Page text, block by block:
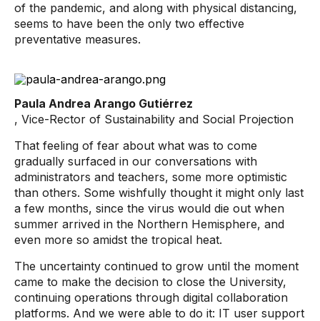
of the pandemic, and along with physical distancing,
seems to have been the only two effective
preventative measures.
Paula Andrea Arango Gutiérrez
, Vice-Rector of Sustainability and Social Projection
That feeling of fear about what was to come
gradually surfaced in our conversations with
administrators and teachers, some more optimistic
than others. Some wishfully thought it might only last
a few months, since the virus would die out when
summer arrived in the Northern Hemisphere, and
even more so amidst the tropical heat.
The uncertainty continued to grow until the moment
came to make the decision to close the University,
continuing operations through digital collaboration
platforms. And we were able to do it: IT user support